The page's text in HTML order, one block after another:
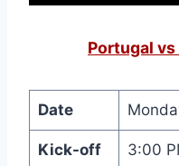
Portugal vs
Date
Kick-off 3:00